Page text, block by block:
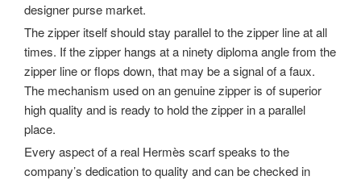
designer purse market.
The zipper itself should stay parallel to the zipper line at all
times. If the zipper hangs at a ninety diploma angle from the
zipper line or flops down, that may be a signal of a faux.
The mechanism used on an genuine zipper is of superior
high quality and is ready to hold the zipper in a parallel
place.
Every aspect of a real Hermès scarf speaks to the
company’s dedication to quality and can be checked in